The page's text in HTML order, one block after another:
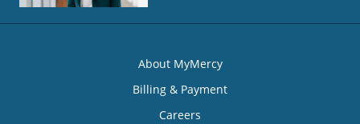
About MyMercy
Billing & Payment
Careers